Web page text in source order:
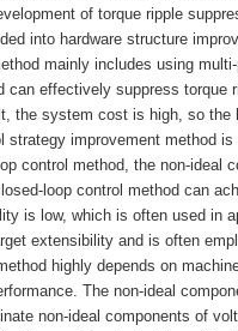
of torque ripple
into hardware structure
mainly includes using
effectively suppress torque
the system cost is high, so
improvement method
control method, the non-ideal
loop control method can
is low, which is often used in
extensibility and is often
highly depends on
The non-ideal
non-ideal components of